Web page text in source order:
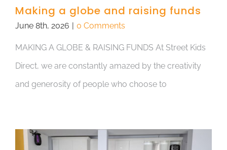
Making a globe and raising funds
June 8th, 2026 | 0 Comments
MAKING A GLOBE & RAISING FUNDS At Street Kids
Direct, we are constantly amazed by the creativity
and generosity of people who choose to